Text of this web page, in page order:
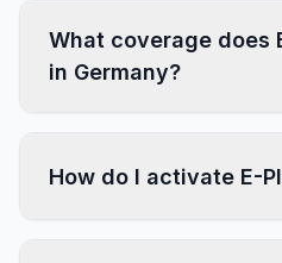
What coverage does
in Germany?
How do I activate E-